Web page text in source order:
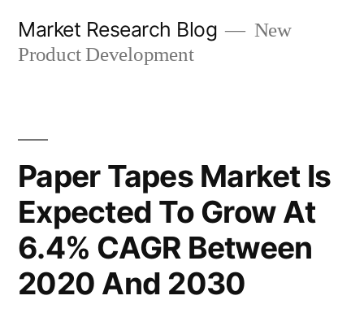
Market Research Blog
New
Product Development
Paper Tapes Market Is
Expected To Grow At
6.4% CAGR Between
2020 And 2030